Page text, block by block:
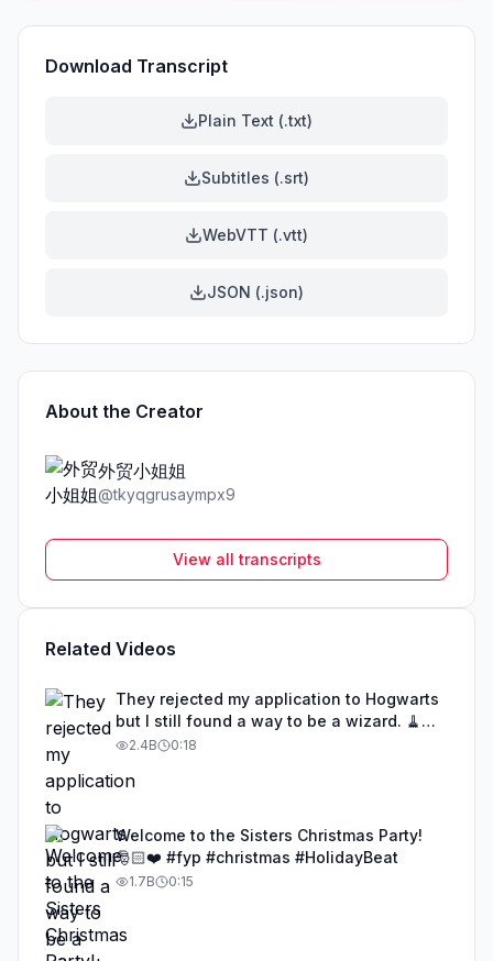
Download Transcript
Plain Text (.txt)
Subtitles (.srt)
WebVTT (.vtt)
JSON (.json)
About the Creator
外贸小姐姐
@tkyqgrusaympx9
View all transcripts
Related Videos
They rejected my application to Hogwarts
but I still found a way to be a wizard. 🧹
#illusion #magic #harrypotter
2.4B 0:18
Welcome to the Sisters Christmas Party!
🎅🏻❤️ #fyp #christmas #HolidayBeat
1.7B 0:15